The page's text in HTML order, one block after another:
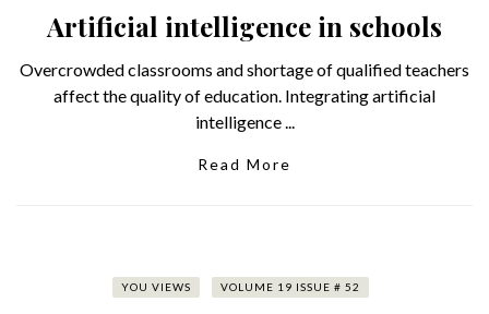
Artificial intelligence in schools
Overcrowded classrooms and shortage of qualified teachers
affect the quality of education. Integrating artificial
intelligence ...
Read More
YOU VIEWS VOLUME 19 ISSUE # 52